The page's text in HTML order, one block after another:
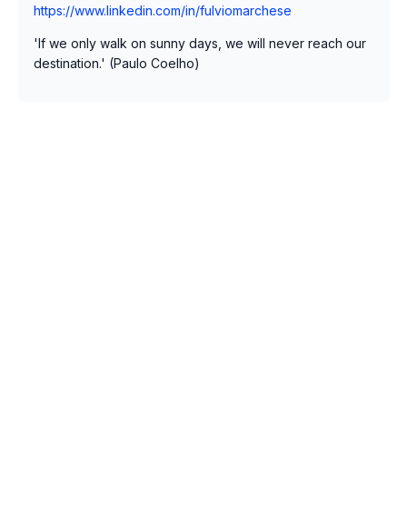
https://www.linkedin.com/in/fulviomarchese
'If we only walk on sunny days, we will never reach our
destination.' (Paulo Coelho)